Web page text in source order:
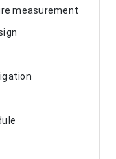
measurement